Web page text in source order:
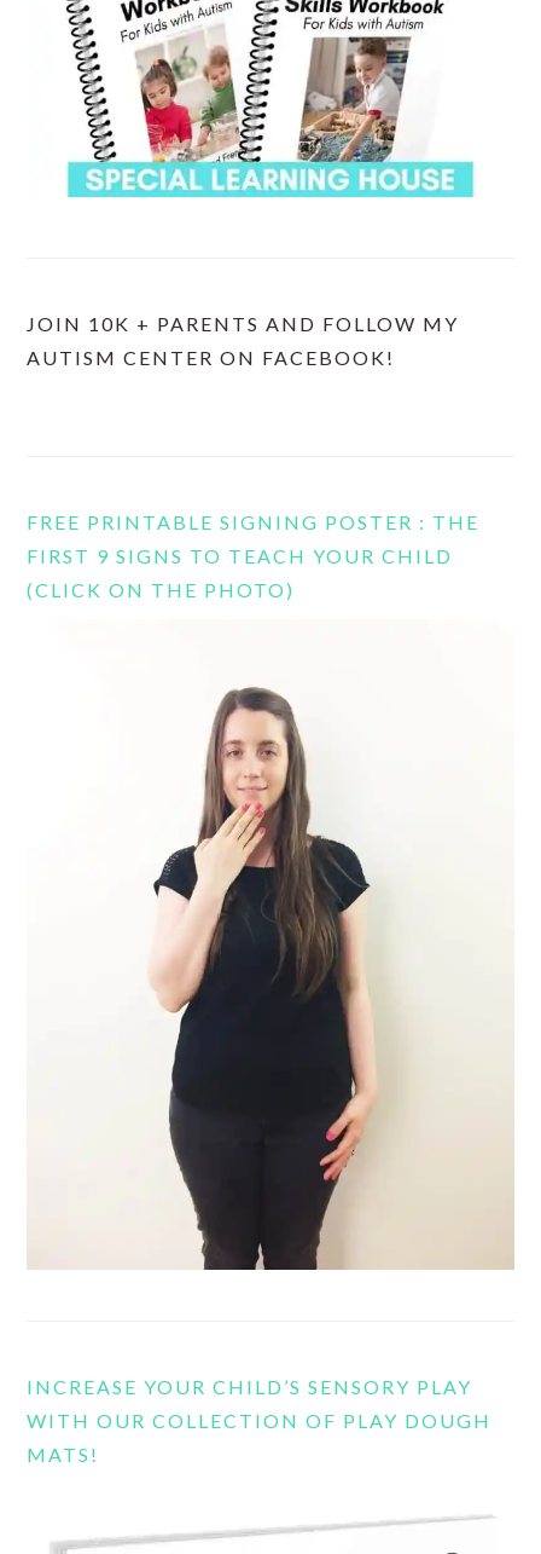
JOIN 10K + PARENTS AND FOLLOW MY
AUTISM CENTER ON FACEBOOK!
FREE PRINTABLE SIGNING POSTER : THE
FIRST 9 SIGNS TO TEACH YOUR CHILD
(CLICK ON THE PHOTO)
INCREASE YOUR CHILD’S SENSORY PLAY
WITH OUR COLLECTION OF PLAY DOUGH
MATS!